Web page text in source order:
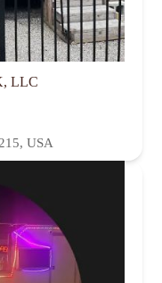
LLC
USA